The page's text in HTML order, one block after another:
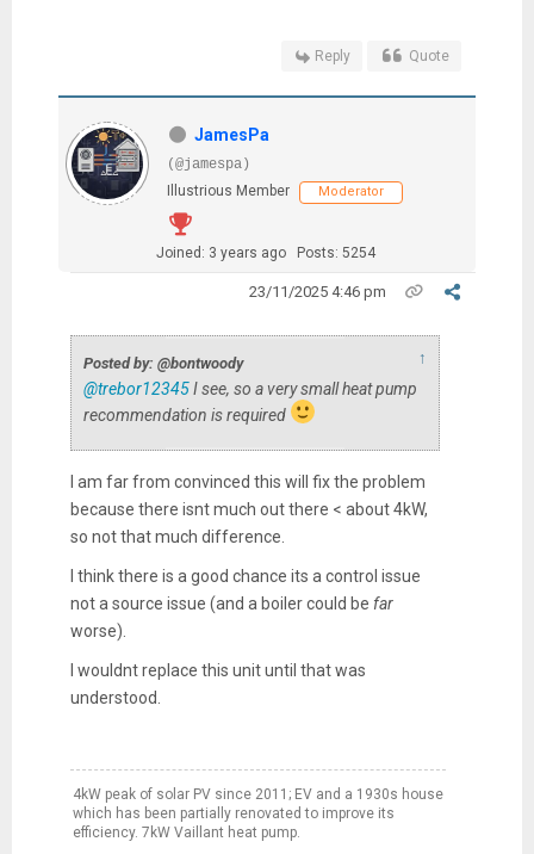
Reply Quote
JamesPa
(@jamespa)
Illustrious Member
Moderator
Joined: 3 years ago Posts: 5254
23/11/2025 4:46 pm
Posted by: @bontwoody ↑
@trebor12345I see, so a very small heat pump
recommendation is required
I am far from convinced this will fix the problem
because there isnt much out there < about 4kW,
so not that much difference.
I think there is a good chance its a control issue
not a source issue (and a boiler could be far
worse).
I wouldnt replace this unit until that was
understood.
4kW peak of solar PV since 2011; EV and a 1930s house
which has been partially renovated to improve its
efficiency. 7kW Vaillant heat pump.